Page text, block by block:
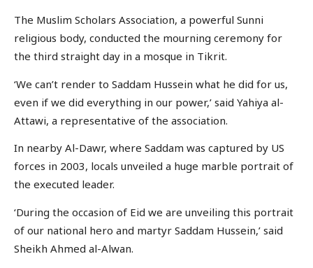
The Muslim Scholars Association, a powerful Sunni
religious body, conducted the mourning ceremony for
the third straight day in a mosque in Tikrit.
‘We can’t render to Saddam Hussein what he did for us,
even if we did everything in our power,’ said Yahiya al-
Attawi, a representative of the association.
In nearby Al-Dawr, where Saddam was captured by US
forces in 2003, locals unveiled a huge marble portrait of
the executed leader.
‘During the occasion of Eid we are unveiling this portrait
of our national hero and martyr Saddam Hussein,’ said
Sheikh Ahmed al-Alwan.